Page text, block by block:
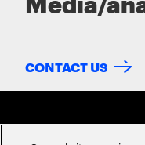
Media/
CONTACT US